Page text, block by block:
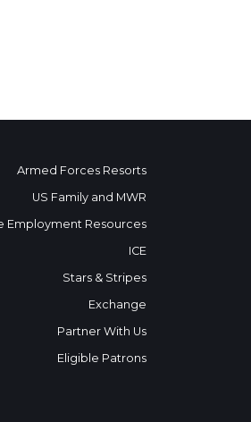
Armed Forces Resorts
US Family and MWR
Employment Resources
ICE
Stars & Stripes
Exchange
Partner With Us
Eligible Patrons